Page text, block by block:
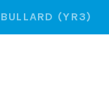
(YR3)